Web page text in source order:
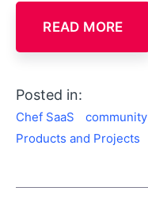
READ MORE
Posted in:
Chef SaaS community
Products and Projects